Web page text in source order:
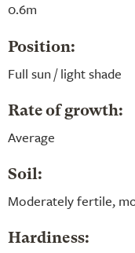
0.6m
Position:
Full sun / light shade
Rate of growth:
Average
Soil:
Moderately fertile,
Hardiness: